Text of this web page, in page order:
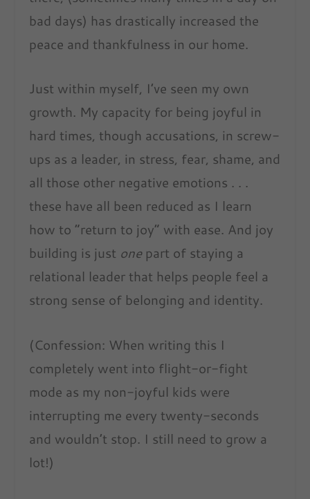
bad days) has drastically increased the
peace and thankfulness in our home.
Just within myself, I’ve seen my own
growth. My capacity for being joyful in
hard times, though accusations, in screw-
ups as a leader, in stress, fear, shame, and
all those other negative emotions . . .
these have all been reduced as I learn
how to “return to joy” with ease. And joy
building is just onepart of staying a
relational leader that helps people feel a
strong sense of belonging and identity.
(Confession: When writing this I
completely went into flight-or-fight
mode as my non-joyful kids were
interrupting me every twenty-seconds
and wouldn’t stop. I still need to grow a
lot!)